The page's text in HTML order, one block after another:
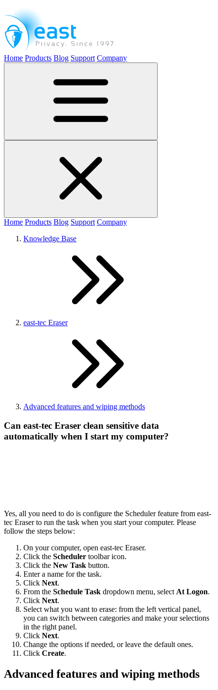
Home Products Blog Support Company
Home Products Blog Support Company
Knowledge Base
east-tec Eraser
Advanced features and wiping methods
Can east-tec Eraser clean sensitive data
automatically when I start my computer?
Yes, all you need to do is configure the Scheduler feature from east-
tec Eraser to run the task when you start your computer. Please
follow the steps below:
On your computer, open east-tec Eraser.
Click the Scheduler toolbar icon.
Click the New Task button.
Enter a name for the task.
Click Next.
From the Schedule Task dropdown menu, selectAt Logon.
Click Next.
Select what you want to erase: from the left vertical panel,
you can switch between categories and make your selections
in the right panel.
Click Next.
Change the options if needed, or leave the default ones.
Click Create.
Advanced features and wiping methods